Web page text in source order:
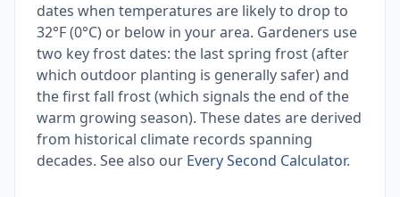
December High
Season ended; clean
up beds, plan for next
year
dates when temperatures are likely to drop to
32°F (0°C) or below in your area. Gardeners use
two key frost dates: the last spring frost (after
which outdoor planting is generally safer) and
the first fall frost (which signals the end of the
warm growing season). These dates are derived
from historical climate records spanning
decades. See also our Every Second Calculator.